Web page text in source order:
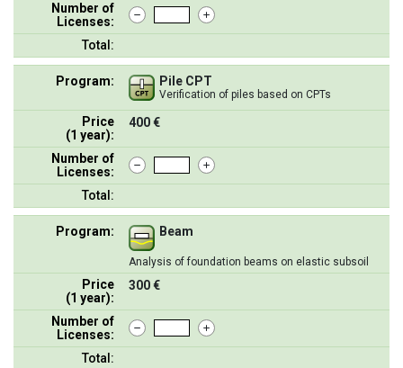
Number of
Licenses:
Total:
Program: Pile CPT
Verification of piles based on CPTs
Price
(1 year):
400 €
Number of
Licenses:
Total:
Program: Beam
Analysis of foundation beams on elastic subsoil
Price
(1 year):
300 €
Number of
Licenses:
Total: